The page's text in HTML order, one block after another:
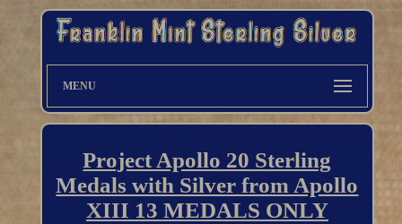
MENU
Project Apollo 20 Sterling
Medals with Silver from Apollo
XIII 13 MEDALS ONLY